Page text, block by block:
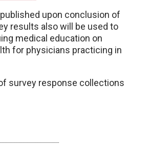
upon conclusion of
results also will be used to
medical education on
for physicians practicing in
survey response collections